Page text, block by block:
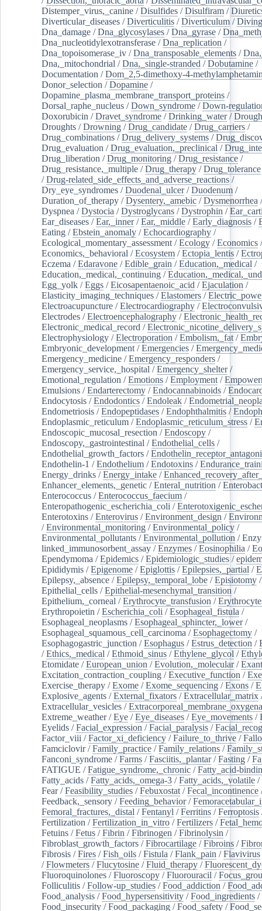
Distemper_virus,_canine /Disulfides /Disulfiram /
Diverticular_diseases /Diverticulitis /Diverticulum /Diving
Dna_damage /Dna_glycosylases /Dna_gyrase /
Dna_nucleotidylexotransferase /Dna_replication /
Dna_topoisomerase_iv /Dna_transposable_elements /
Dna,_mitochondrial /Dna,_single-stranded /Dobutamine /
Documentation /Dom_2,5-dimethoxy-4-
Donor_selection /Dopamine /
Dopamine_plasma_membrane_transport_proteins /
Dorsal_raphe_nucleus /Down_syndrome /Down-
Doxorubicin /Dravet_syndrome /Drinking_water/
Droughts /Drowning /Drug_candidate /Drug_carriers /
Drug_combinations /Drug_delivery_systems /
Drug_evaluation /Drug_evaluation,_preclinical /
Drug_liberation /Drug_monitoring /Drug_resistance /
Drug_resistance,_multiple /Drug_therapy /Drug_tolerance
/Drug-related_side_effects_and_adverse_reactions /
Dry_eye_syndromes /Duodenal_ulcer/Duodenum /
Duration_of_therapy /Dysentery,_amebic /Dysmenorrhea
Dyspnea /Dystocia /Dystroglycans /Dystrophin /
Ear_diseases /Ear,_inner/Ear,_middle /Early_diagnosis /
Eating /Ebstein_anomaly /Echocardiography /
Ecological_momentary_assessment /Ecology /Economics /
Economics,_behavioral /Ecosystem /Ectopia_lentis /
Eczema /Edaravone /Edible_grain /Education,_medical /
Education,_medical,_continuing /
Egg_yolk /Eggs /Eicosapentaenoic_acid /Ejaculation /
Elasticity_imaging_techniques /Elastomers /
Electroacupuncture /Electrocardiography /
Electrodes /Electroencephalography /
Electronic_medical_record /
Electrophysiology /Electroporation /Embolism,_fat /
Embryonic_development /Emergencies /
Emergency_medicine /Emergency_responders /
Emergency_service,_hospital /Emergency_shelter/
Emotional_regulation /Emotions /Employment /
Emulsions /Endarterectomy /Endocannabinoids /
Endocytosis /Endodontics /Endoleak /
Endometriosis /Endopeptidases /Endophthalmitis /
Endoplasmic_reticulum /Endoplasmic_reticulum_stress /
Endoscopic_mucosal_resection /Endoscopy /
Endoscopy,_gastrointestinal /Endothelial_cells /
Endothelial_growth_factors /
Endothelin-1 /Endothelium /Endotoxins /
Energy_drinks /Energy_intake /
Enhancer_elements,_genetic /Enteral_nutrition /
Enterococcus /Enterococcus_faecium /
Enteropathogenic_escherichia_coli /
Enterotoxins /Enterovirus /Environment_design /
/Environmental_monitoring /Environmental_policy /
Environmental_pollutants /Environmental_pollution /
linked_immunosorbent_assay /Enzymes /Eosinophilia /
Ependymoma /Epidemics /Epidemiologic_studies /
Epididymis /Epigenome /Epiglottis /Epilepsies,_partial /
Epilepsy,_absence /Epilepsy,_temporal_lobe /Episiotomy /
Epithelial_cells /Epithelial-mesenchymal_transition /
Epithelium,_corneal /Erythrocyte_transfusion /
Erythropoietin /Escherichia_coli /Esophageal_fistula /
Esophageal_neoplasms /Esophageal_sphincter,_lower/
Esophageal_squamous_cell_carcinoma /Esophagectomy /
Esophagogastric_junction /Esophagus /Estrus_detection /
/Ethics,_medical /Ethmoid_sinus /Ethylene_glycol /
Etomidate /European_union /Evolution,_molecular/
Excitation_contraction_coupling /Executive_function /
Exercise_therapy /Exome /Exome_sequencing /Exons /
Explosive_agents /External_fixators /Extracellular_matrix
Extracellular_vesicles /
Extreme_weather/Eye /Eye_diseases /Eye_movements /
Eyelids /Facial_expression /Facial_paralysis /
Factor_viii /Factor_xi_deficiency /Failure_to_thrive /
Famciclovir/Family_practice /Family_relations /
Fanconi_syndrome /Farms /Fasciitis,_plantar/Fasting /
FATIGUE /Fatigue_syndrome,_chronic /Fatty_acid-
Fatty_acids /Fatty_acids,_omega-3 /Fatty_acids,_volatile /
Fear/Feasibility_studies /Febuxostat /Fecal_incontinence
Feedback,_sensory /Feeding_behavior/
Femoral_fractures,_distal /Fentanyl /Ferritins /Ferroptosis
Fertilization /Fertilization_in_vitro /Fertilizers /
Fetuins /Fetus /Fibrin /Fibrinogen /Fibrinolysin /
Fibroblast_growth_factors /Fibrocartilage /Fibroins /
Fibrosis /Fires /Fish_oils /Fistula /Flank_pain /Flavivirus
/Flowmeters /Flucytosine /Fluid_therapy /
Fluoroquinolones /Fluoroscopy /Fluorouracil /
Folliculitis /Follow-up_studies /Food_addiction /
Food_analysis /Food_hypersensitivity /Food_ingredients /
Food_insecurity /Food_packaging /Food_safety /